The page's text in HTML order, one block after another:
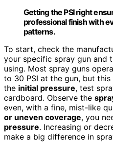
Getting the PSI right
professional finish with
patterns.
To start, check the
your specific spray gun and
using. Most spray guns
to 30 PSI at the gun, but this
the initial pressure, test
cardboard. Observe the
even, with a fine, mist-like
or uneven coverage, you
pressure. Increasing or
make a big difference in